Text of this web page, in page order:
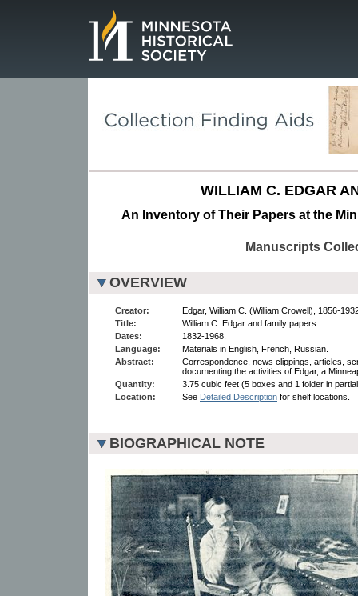
WILLIAM C. EDGAR
An Inventory of Their Papers at the
Manuscripts
OVERVIEW
Creator:
Edgar, William C. (William Crowell), 1856-
Title:
William C. Edgar and family papers.
Dates:
1832-1968.
Language:
Materials in English, French, Russian.
Abstract:
Correspondence, news clippings, articles,
documenting the activities of Edgar, a
Quantity:
3.75 cubic feet (5 boxes and 1 folder in
Location:
See Detailed Description for shelf locations.
BIOGRAPHICAL NOTE